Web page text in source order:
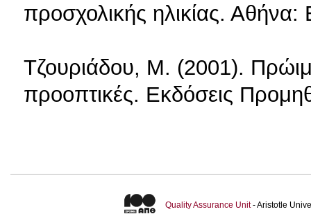
προσχολικής ηλικίας. Αθήνα:
Τζουριάδου, Μ. (2001).
προοπτικές. Εκδόσεις
Quality Assurance Unit- Aristotle